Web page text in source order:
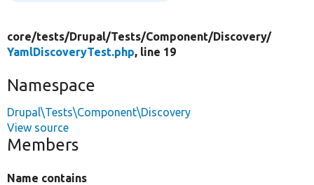
core/tests/Drupal/Tests/Component/Discovery/
YamlDiscoveryTest.php, line 19
Namespace
Drupal\Tests\Component\Discovery
View source
Members
Name contains